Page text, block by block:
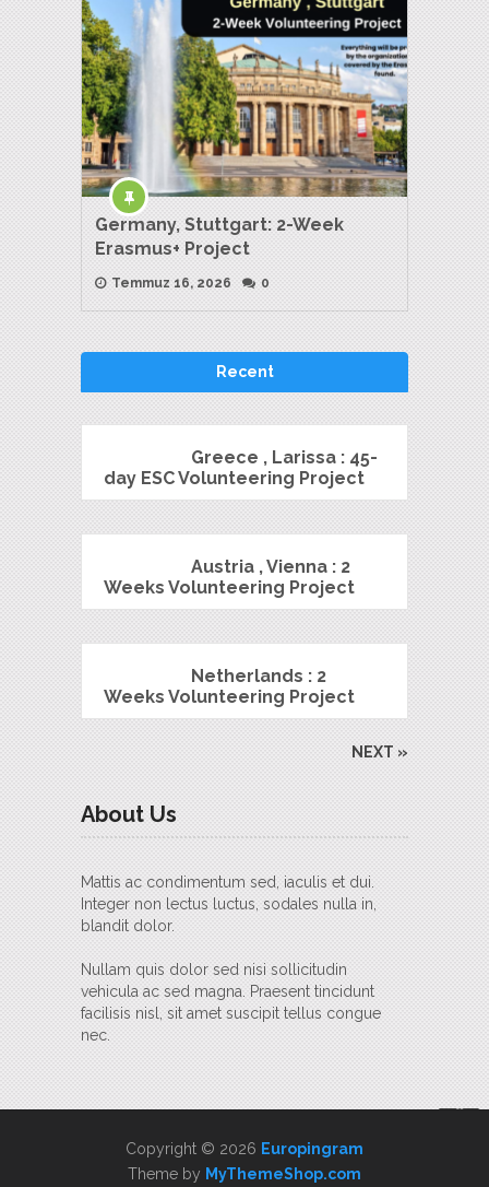
Germany, Stuttgart: 2-Week
Erasmus+ Project
Temmuz 16, 2026 0
Recent
Greece , Larissa : 45-
day ESC Volunteering Project
Austria , Vienna : 2
Weeks Volunteering Project
Netherlands : 2
Weeks Volunteering Project
NEXT »
About Us
Mattis ac condimentum sed, iaculis et dui.
Integer non lectus luctus, sodales nulla in,
blandit dolor.
Nullam quis dolor sed nisi sollicitudin
vehicula ac sed magna. Praesent tincidunt
facilisis nisl, sit amet suscipit tellus congue
nec.
Copyright © 2026 Europingram
Theme by MyThemeShop.com